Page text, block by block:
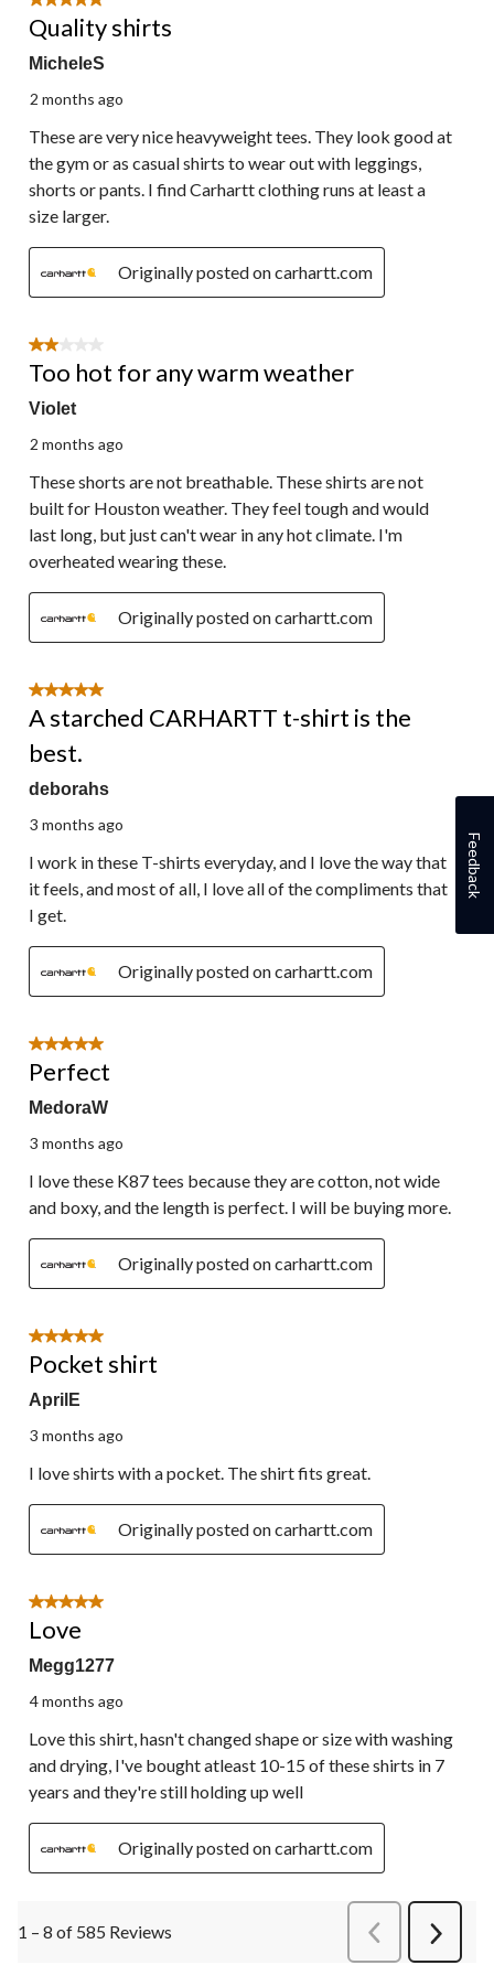
Quality shirts
MicheleS
2 months ago
These are very nice heavyweight tees. They look good at
the gym or as casual shirts to wear out with leggings,
shorts or pants. I find Carhartt clothing runs at least a
size larger.
Originally posted on carhartt.com
2 out of 5 stars.
Too hot for any warm weather
Violet
2 months ago
These shorts are not breathable. These shirts are not
built for Houston weather. They feel tough and would
last long, but just can't wear in any hot climate. I'm
overheated wearing these.
Originally posted on carhartt.com
5 out of 5 stars.
A starched CARHARTT t-shirt is the
best.
deborahs
3 months ago
I work in these T-shirts everyday, and I love the way that
it feels, and most of all, I love all of the compliments that
I get.
Originally posted on carhartt.com
5 out of 5 stars.
Perfect
MedoraW
3 months ago
I love these K87 tees because they are cotton, not wide
and boxy, and the length is perfect. I will be buying more.
Originally posted on carhartt.com
5 out of 5 stars.
Pocket shirt
AprilE
3 months ago
I love shirts with a pocket. The shirt fits great.
Originally posted on carhartt.com
5 out of 5 stars.
Love
Megg1277
4 months ago
Love this shirt, hasn't changed shape or size with washing
and drying, I've bought atleast 10-15 of these shirts in 7
years and they're still holding up well
Originally posted on carhartt.com
1 – 8 of 585 Reviews PreviousReviews
Next
Feedback